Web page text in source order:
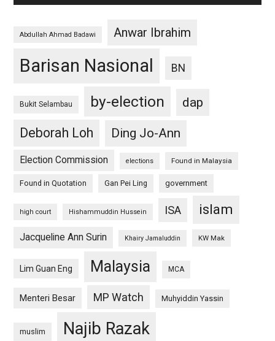
Abdullah Ahmad Badawi Anwar Ibrahim
Barisan Nasional BN
Bukit Selambau by-election
dap
Deborah Loh
Ding Jo-Ann
Election Commission elections Found in Malaysia
Found in Quotation Gan Pei Ling government
high court Hishammuddin Hussein ISA islam
Jacqueline Ann Surin Khairy Jamaluddin KW Mak
Lim Guan Eng Malaysia MCA
Menteri Besar MP Watch Muhyiddin Yassin
muslim Najib Razak